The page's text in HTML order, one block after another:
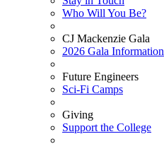
Who Will You Be?
CJ Mackenzie Gala
2026 Gala Information
Future Engineers
Sci-Fi Camps
Giving
Support the College